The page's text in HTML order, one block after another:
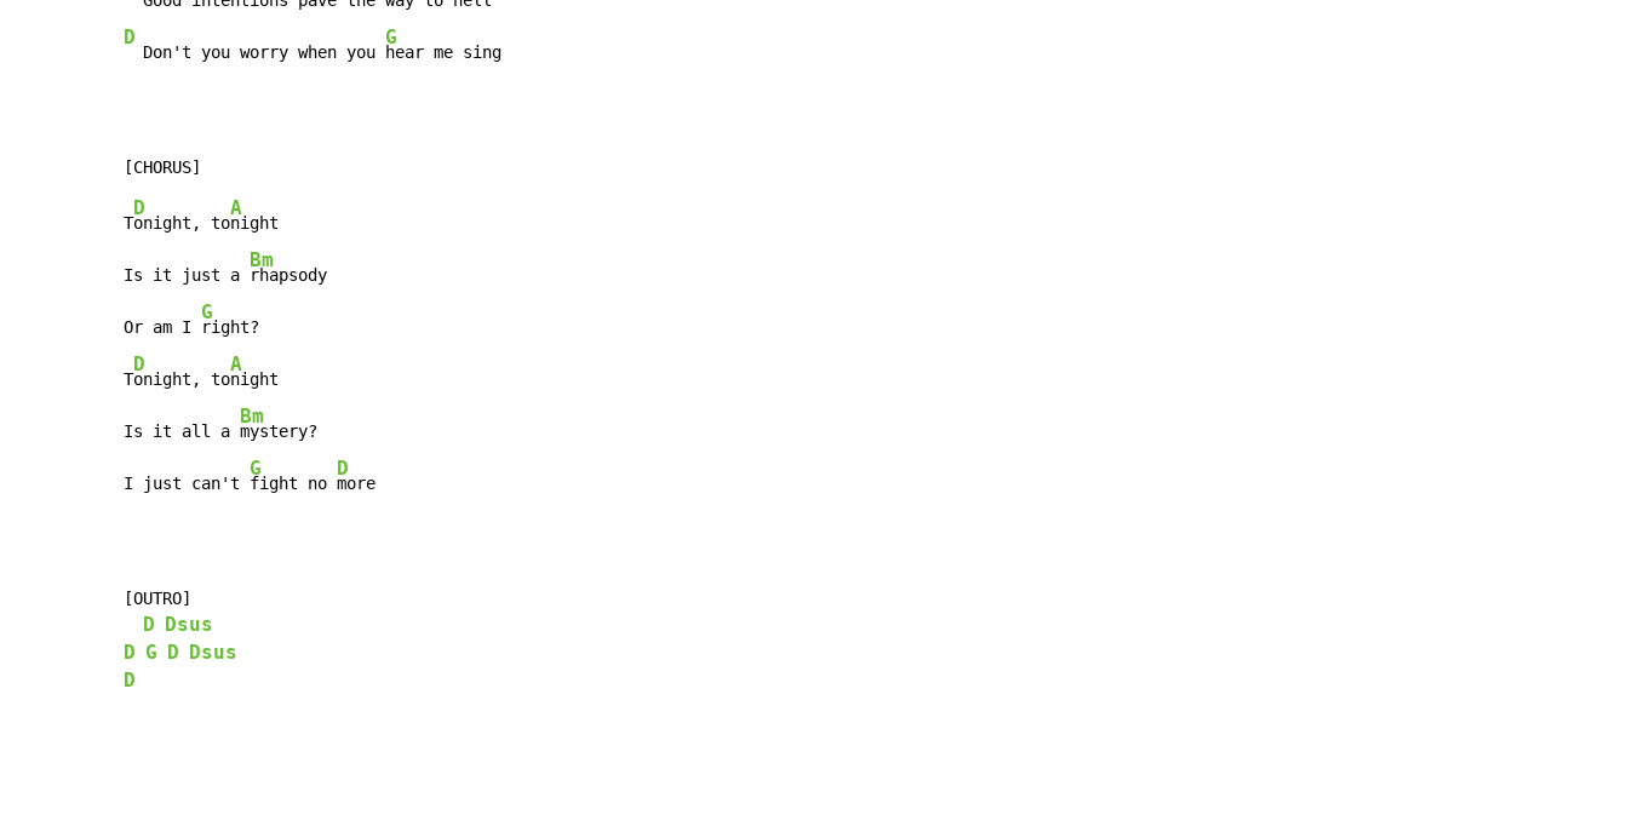
D
  Don't you worry when you
G
hear me sing
T
D
onight, to
A
night
Is it just a
Bm
rhapsody
Or am I
G
right?
T
D
onight, to
A
night
Is it all a
Bm
mystery?
I just can't
G
fight no
D
more
[OUTRO]
D
Dsus
D G D
Dsus
D